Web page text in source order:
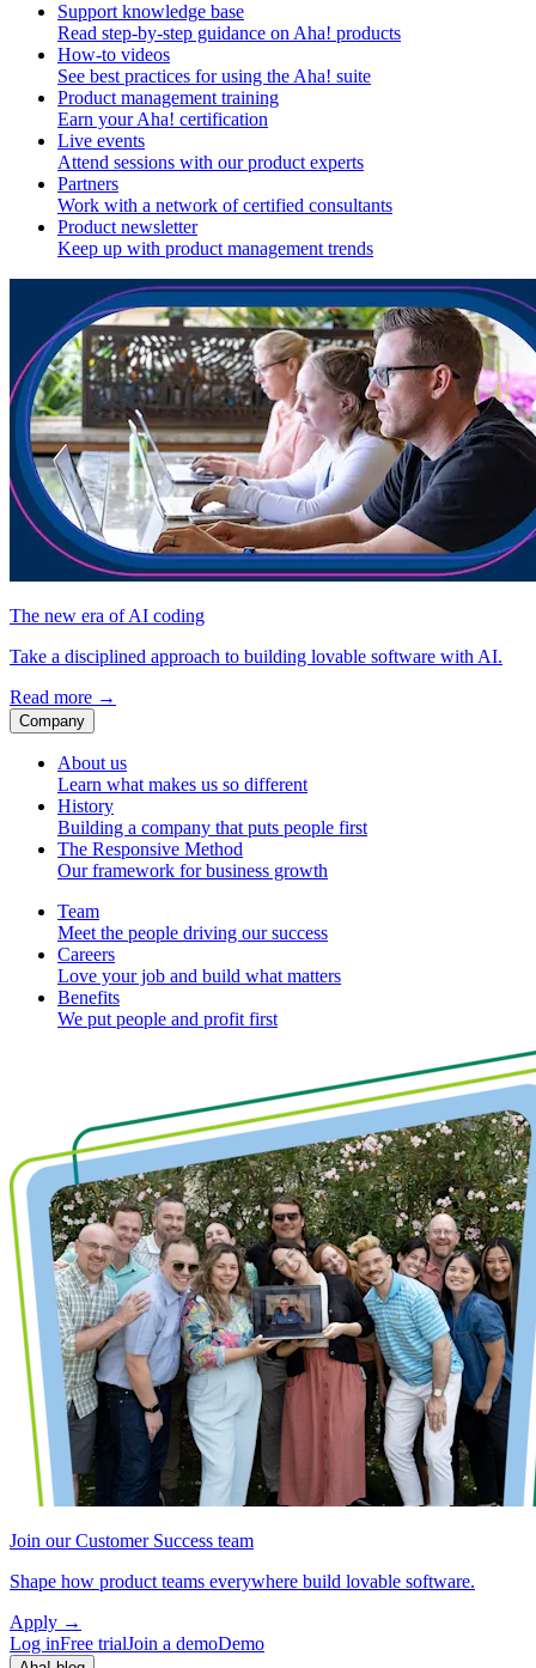
Support knowledge base
Read step-by-step guidance on Aha! products
How-to videos
See best practices for using the Aha! suite
Product management training
Earn your Aha! certification
Live events
Attend sessions with our product experts
Partners
Work with a network of certified consultants
Product newsletter
Keep up with product management trends
The new era of AI coding
Take a disciplined approach to building lovable software with AI.
Read more →
Company
About us
Learn what makes us so different
History
Building a company that puts people first
The Responsive Method
Our framework for business growth
Team
Meet the people driving our success
Careers
Love your job and build what matters
Benefits
We put people and profit first
Join our Customer Success team
Shape how product teams everywhere build lovable software.
Apply →
Log inFree trialJoin a demoDemo